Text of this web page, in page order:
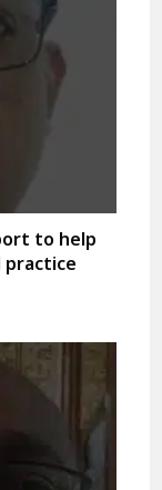
to help
practice